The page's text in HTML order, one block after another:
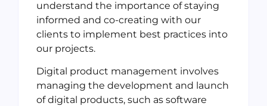
understand the importance of staying
informed and co-creating with our
clients to implement best practices into
our projects.
Digital product management involves
managing the development and launch
of digital products, such as software